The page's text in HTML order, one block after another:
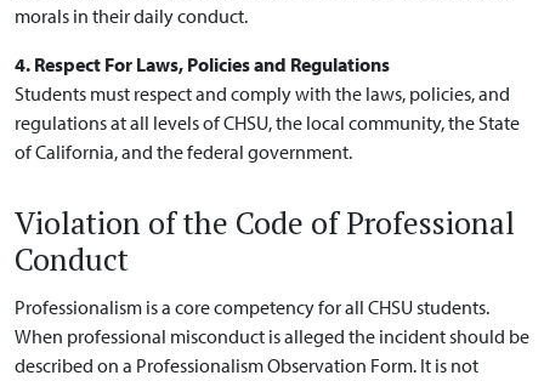
morals in their daily conduct.
4. Respect For Laws, Policies and Regulations
Students must respect and comply with the laws, policies, and
regulations at all levels of CHSU, the local community, the State
of California, and the federal government.
Violation of the Code of Professional
Conduct
Professionalism is a core competency for all CHSU students.
When professional misconduct is alleged the incident should be
described on a Professionalism Observation Form. It is not